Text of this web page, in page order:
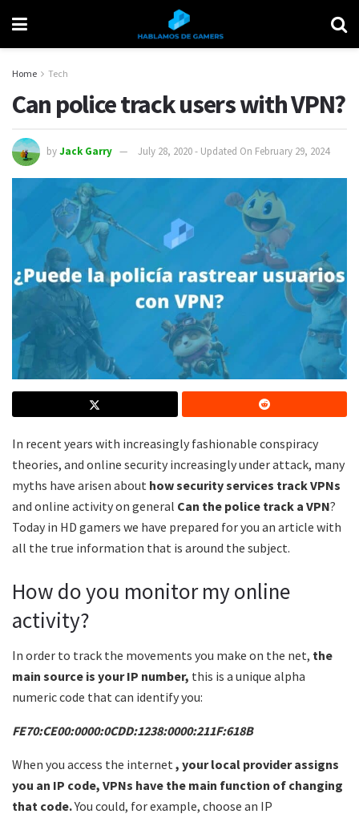
Home Tech
Can police track users with VPN?
byJack Garry July 28, 2020 - Updated On February 29, 2024
In recent years with increasingly fashionable conspiracy
theories, and online security increasingly under attack, many
myths have arisen about how security services track VPNs
and online activity on general Can the police track a VPN?
Today in HD gamers we have prepared for you an article with
all the true information that is around the subject.
How do you monitor my online
activity?
In order to track the movements you make on the net, the
main source is your IP number, this is a unique alpha
numeric code that can identify you:
FE70:CE00:0000:0CDD:1238:0000:211F:618B
When you access the internet, your local provider assigns
you an IP code, VPNs have the main function of changing
that code.You could, for example, choose an IP